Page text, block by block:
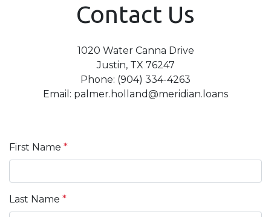
Contact Us
1020 Water Canna Drive
Justin, TX 76247
Phone: (904) 334-4263
Email: palmer.holland@meridian.loans
First Name *
Last Name *